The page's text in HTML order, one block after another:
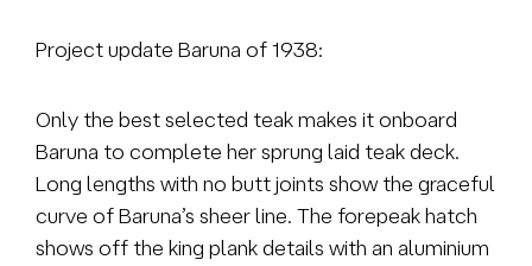
Project update Baruna of 1938:
Only the best selected teak makes it onboard
Baruna to complete her sprung laid teak deck.
Long lengths with no butt joints show the graceful
curve of Baruna’s sheer line. The forepeak hatch
shows off the king plank details with an aluminium